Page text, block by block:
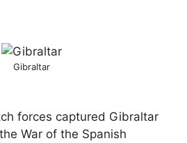
Gibraltar
forces captured Gibraltar
War of the Spanish